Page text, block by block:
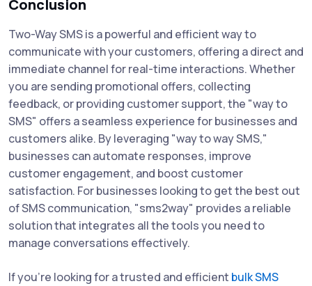
Conclusion
Two-Way SMS is a powerful and efficient way to
communicate with your customers, offering a direct and
immediate channel for real-time interactions. Whether
you are sending promotional offers, collecting
feedback, or providing customer support, the "way to
SMS" offers a seamless experience for businesses and
customers alike. By leveraging "way to way SMS,"
businesses can automate responses, improve
customer engagement, and boost customer
satisfaction. For businesses looking to get the best out
of SMS communication, "sms2way" provides a reliable
solution that integrates all the tools you need to
manage conversations effectively.
If you're looking for a trusted and efficient bulk SMS